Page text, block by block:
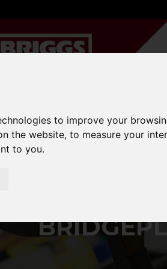
to improve your
the website,to measure your
to you.
&
BAY
expand_more
WAREHOUSE
SAFETY &
SOLUTIONS